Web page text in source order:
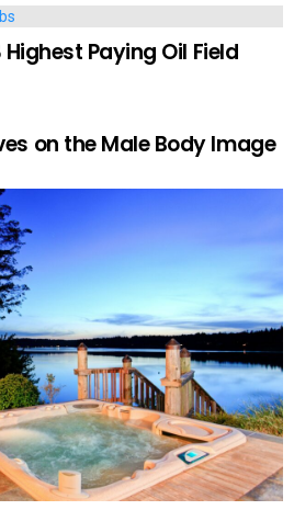
Paying Oil Field
on the Male Body Image